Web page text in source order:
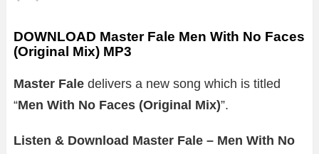
DOWNLOAD Master Fale Men With No Faces
(Original Mix) MP3
Master Fale delivers a new song which is titled
“Men With No Faces (Original Mix)”.
Listen & Download Master Fale – Men With No